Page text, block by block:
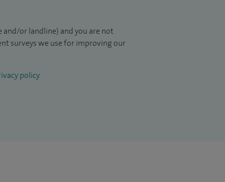
and/or landline) and you are not
surveys we use for improving our
policy.